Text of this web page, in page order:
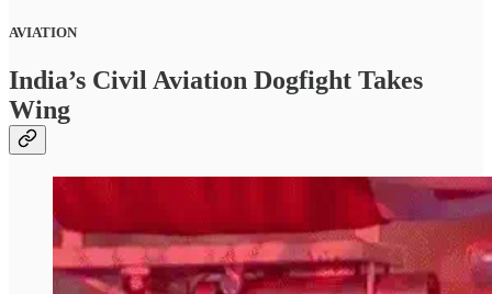
AVIATION
India’s Civil Aviation Dogfight Takes
Wing